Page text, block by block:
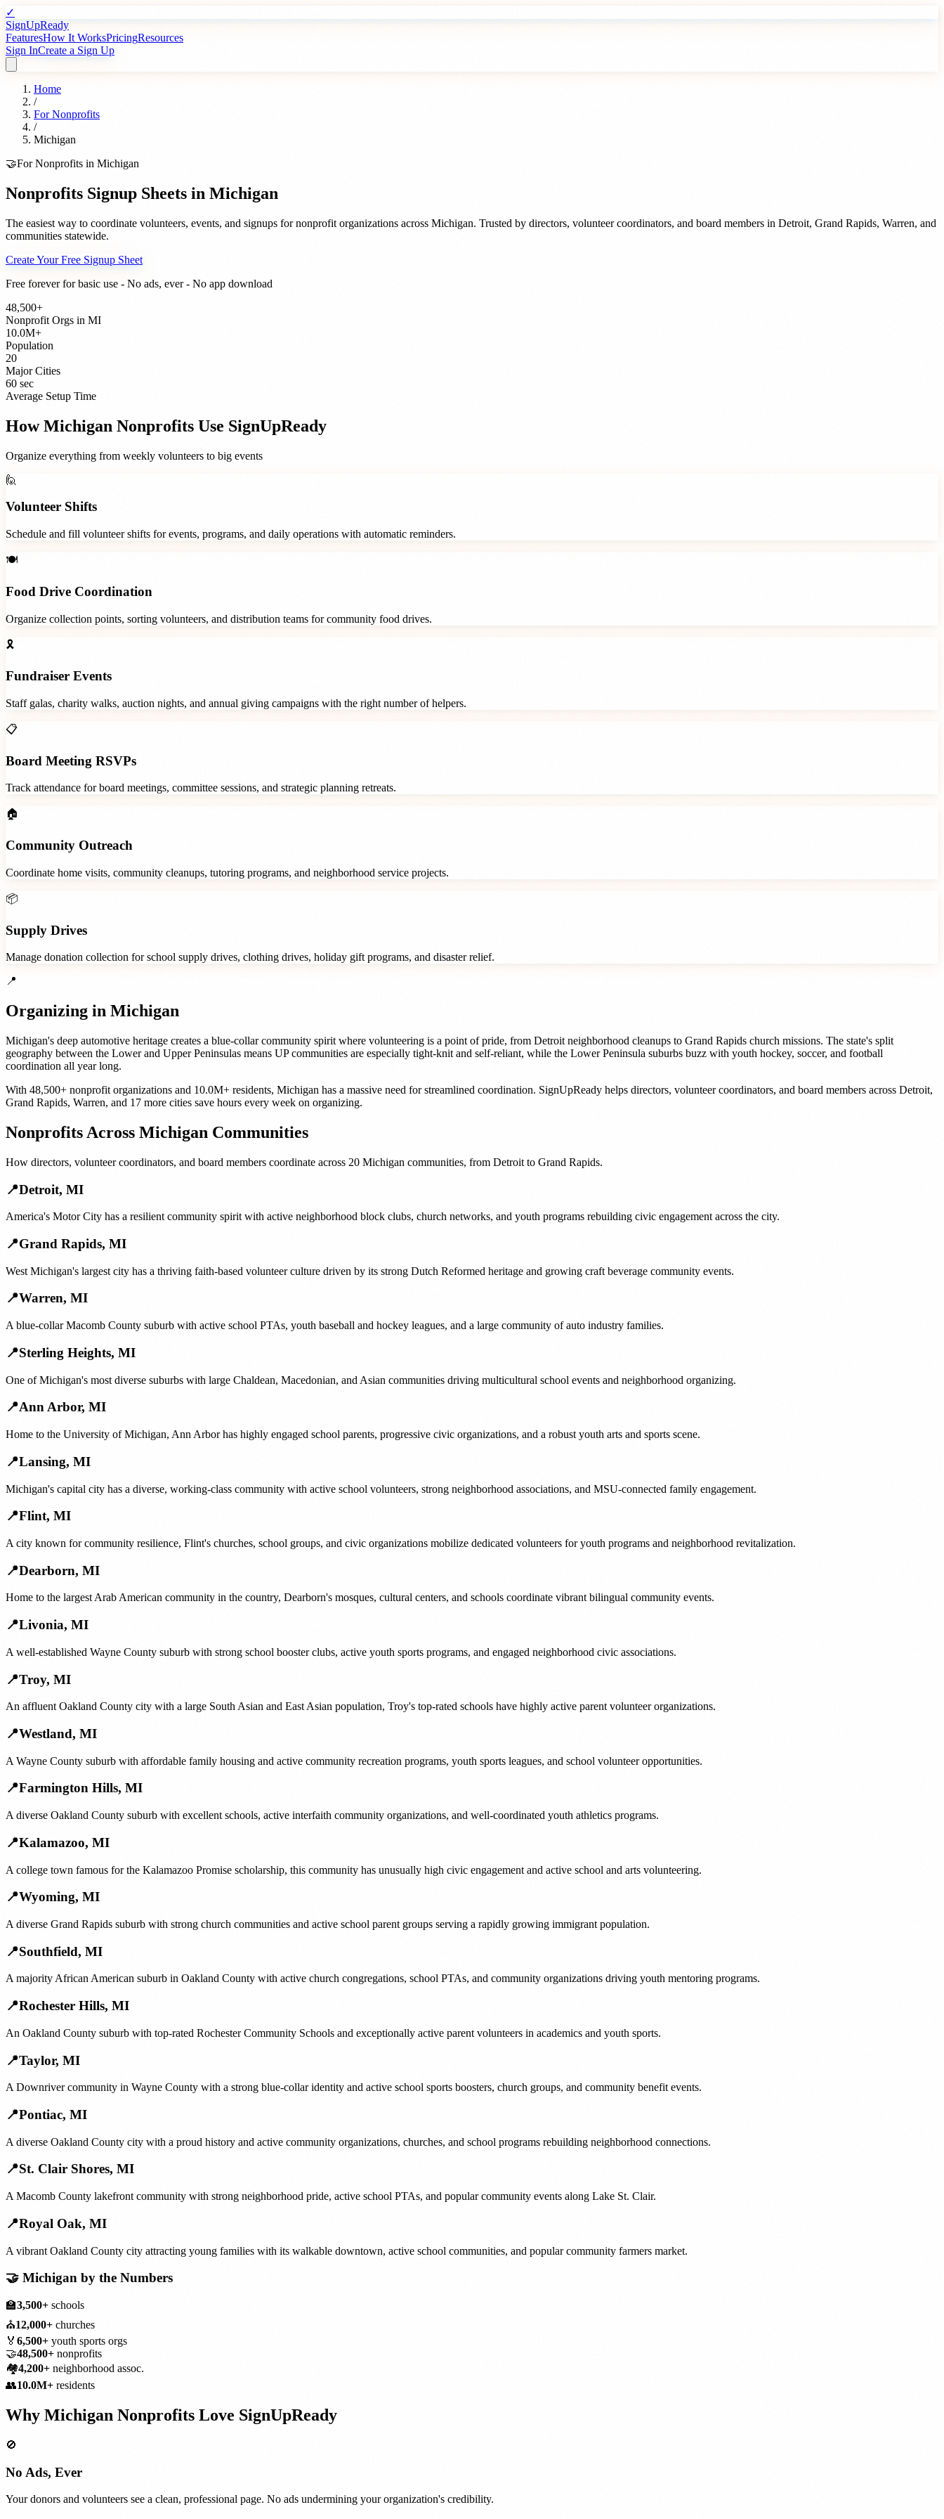
✓
SignUpReady
FeaturesHow It WorksPricingResources
Sign InCreate a Sign Up
Home
/
ForNonprofits
/
Michigan
🤝ForNonprofits in Michigan
Nonprofits Signup Sheets in Michigan
The easiest way to coordinate volunteers, events, and signups fornonprofit organizations across Michigan. Trusted by directors, volunteer coordinators, and board members in Detroit, Grand Rapids, Warren, and
communities statewide.
Create Your Free Signup Sheet
Free forever for basic use - No ads, ever - No app download
48,500+
Nonprofit Orgs in MI
10.0M+
Population
20
Major Cities
60 sec
Average Setup Time
HowMichigan Nonprofits Use SignUpReady
Organize everything from weekly volunteers to big events
🙋
Volunteer Shifts
Schedule and fill volunteer shifts for events, programs, and daily operations with automatic reminders.
🍽️
Food Drive Coordination
Organize collection points, sorting volunteers, and distribution teams for community food drives.
🎗️
Fundraiser Events
Staff galas, charity walks, auction nights, and annual giving campaigns with the right number of helpers.
📋
Board Meeting RSVPs
Track attendance for board meetings, committee sessions, and strategic planning retreats.
🏠
Community Outreach
Coordinate home visits, community cleanups, tutoring programs, and neighborhood service projects.
📦
Supply Drives
Manage donation collection for school supply drives, clothing drives, holiday gift programs, and disaster relief.
📍
Organizing in Michigan
Michigan's deep automotive heritage creates a blue-collar community spirit where volunteering is a point of pride, from Detroit neighborhood cleanups to Grand Rapids church missions. The state's split
geography between the Lower and Upper Peninsulas means UP communities are especially tight-knit and self-reliant, while the Lower Peninsula suburbs buzz with youth hockey, soccer, and football
coordination all year long.
With 48,500+ nonprofit organizations and 10.0M+ residents, Michigan has a massive need for streamlined coordination. SignUpReady helps directors, volunteer coordinators, and board members across Detroit,
Grand Rapids, Warren, and 17 more cities save hours every week on organizing.
Nonprofits Across Michigan Communities
How directors, volunteer coordinators, and board members coordinate across 20 Michigan communities, from Detroit to Grand Rapids.
📍Detroit, MI
America's Motor City has a resilient community spirit with active neighborhood block clubs, church networks, and youth programs rebuilding civic engagement across the city.
📍Grand Rapids, MI
West Michigan's largest city has a thriving faith-based volunteer culture driven by its strong Dutch Reformed heritage and growing craft beverage community events.
📍Warren, MI
A blue-collar Macomb County suburb with active school PTAs, youth baseball and hockey leagues, and a large community of auto industry families.
📍Sterling Heights, MI
One of Michigan's most diverse suburbs with large Chaldean, Macedonian, and Asian communities driving multicultural school events and neighborhood organizing.
📍Ann Arbor, MI
Home to the University of Michigan, Ann Arbor has highly engaged school parents, progressive civic organizations, and a robust youth arts and sports scene.
📍Lansing, MI
Michigan's capital city has a diverse, working-class community with active school volunteers, strong neighborhood associations, and MSU-connected family engagement.
📍Flint, MI
A city known for community resilience, Flint's churches, school groups, and civic organizations mobilize dedicated volunteers for youth programs and neighborhood revitalization.
📍Dearborn, MI
Home to the largest Arab American community in the country, Dearborn's mosques, cultural centers, and schools coordinate vibrant bilingual community events.
📍Livonia, MI
A well-established Wayne County suburb with strong school booster clubs, active youth sports programs, and engaged neighborhood civic associations.
📍Troy, MI
An affluent Oakland County city with a large South Asian and East Asian population, Troy's top-rated schools have highly active parent volunteer organizations.
📍Westland, MI
A Wayne County suburb with affordable family housing and active community recreation programs, youth sports leagues, and school volunteer opportunities.
📍Farmington Hills, MI
A diverse Oakland County suburb with excellent schools, active interfaith community organizations, and well-coordinated youth athletics programs.
📍Kalamazoo, MI
A college town famous for the Kalamazoo Promise scholarship, this community has unusually high civic engagement and active school and arts volunteering.
📍Wyoming, MI
A diverse Grand Rapids suburb with strong church communities and active school parent groups serving a rapidly growing immigrant population.
📍Southfield, MI
A majority African American suburb in Oakland County with active church congregations, school PTAs, and community organizations driving youth mentoring programs.
📍Rochester Hills, MI
An Oakland County suburb with top-rated Rochester Community Schools and exceptionally active parent volunteers in academics and youth sports.
📍Taylor, MI
A Downriver community in Wayne County with a strong blue-collar identity and active school sports boosters, church groups, and community benefit events.
📍Pontiac, MI
A diverse Oakland County city with a proud history and active community organizations, churches, and school programs rebuilding neighborhood connections.
📍St. Clair Shores, MI
A Macomb County lakefront community with strong neighborhood pride, active school PTAs, and popular community events along Lake St. Clair.
📍Royal Oak, MI
A vibrant Oakland County city attracting young families with its walkable downtown, active school communities, and popular community farmers market.
🤝 Michigan by the Numbers
🏫3,500+ schools
⛪12,000+ churches
🏅 6,500+ youth sports orgs
🤝48,500+ nonprofits
🏘️4,200+ neighborhood assoc.
👥10.0M+ residents
Why Michigan Nonprofits Love SignUpReady
🚫
No Ads, Ever
Your donors and volunteers see a clean, professional page. No ads undermining your organization's credibility.